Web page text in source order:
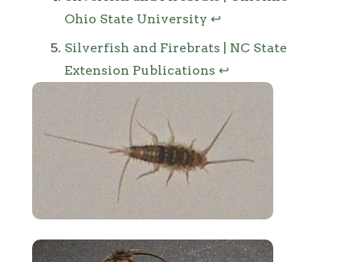
Ohio State University ↩
Silverfish and Firebrats | NC State
Extension Publications ↩